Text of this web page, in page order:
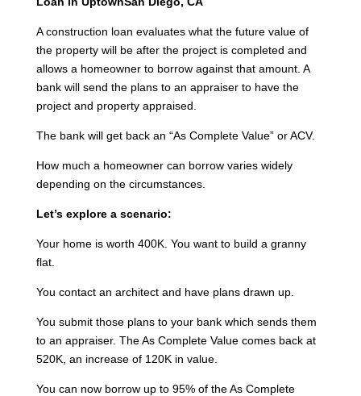
A construction loan evaluates what the future value of
the property will be after the project is completed and
allows a homeowner to borrow against that amount. A
bank will send the plans to an appraiser to have the
project and property appraised.
The bank will get back an “As Complete Value” or ACV.
How much a homeowner can borrow varies widely
depending on the circumstances.
Let’s explore a scenario:
Your home is worth 400K. You want to build a granny
flat.
You contact an architect and have plans drawn up.
You submit those plans to your bank which sends them
to an appraiser. The As Complete Value comes back at
520K, an increase of 120K in value.
You can now borrow up to 95% of the As Complete